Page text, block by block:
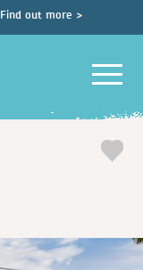
Find out more >